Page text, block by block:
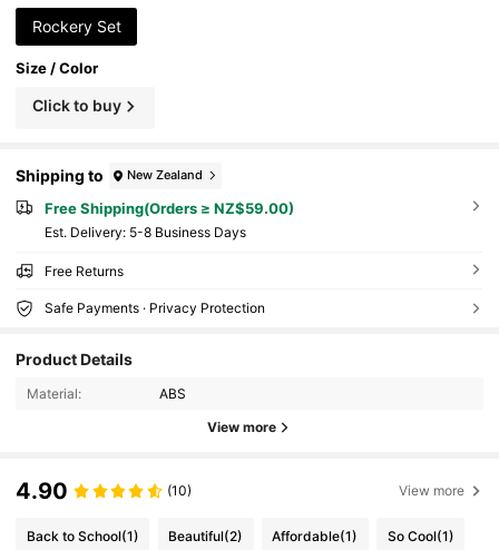
Rockery Set
Size / Color
Click to buy
Shipping to New Zealand
Free Shipping(Orders ≥ NZ$59.00)
​Est. Delivery: 5-8 Business Days
Free Returns
Safe Payments · Privacy Protection
Product Details
Material: ABS
View more
4.90 (10) View more
Back to School(1) Beautiful(2) Affordable(1) So Cool(1)